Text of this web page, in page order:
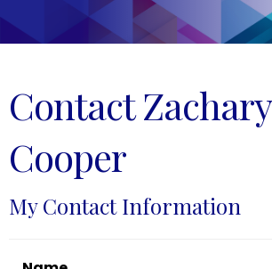
Contact Zachary
Cooper
My Contact Information